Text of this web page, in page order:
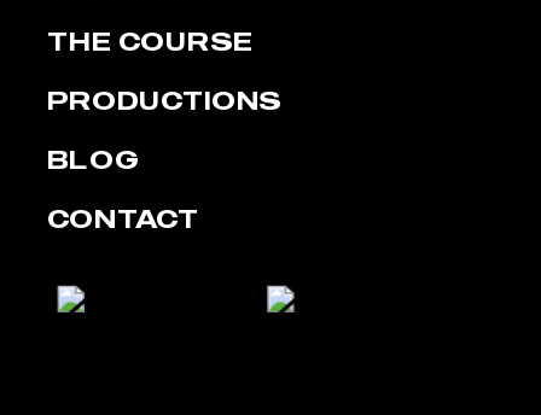
THE COURSE
PRODUCTIONS
CONTACT
BLOG